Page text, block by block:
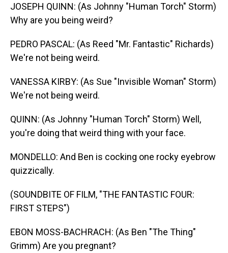
JOSEPH QUINN: (As Johnny "Human Torch" Storm)
Why are you being weird?
PEDRO PASCAL: (As Reed "Mr. Fantastic" Richards)
We're not being weird.
VANESSA KIRBY: (As Sue "Invisible Woman" Storm)
We're not being weird.
QUINN: (As Johnny "Human Torch" Storm) Well,
you're doing that weird thing with your face.
MONDELLO: And Ben is cocking one rocky eyebrow
quizzically.
(SOUNDBITE OF FILM, "THE FANTASTIC FOUR:
FIRST STEPS")
EBON MOSS-BACHRACH: (As Ben "The Thing"
Grimm) Are you pregnant?